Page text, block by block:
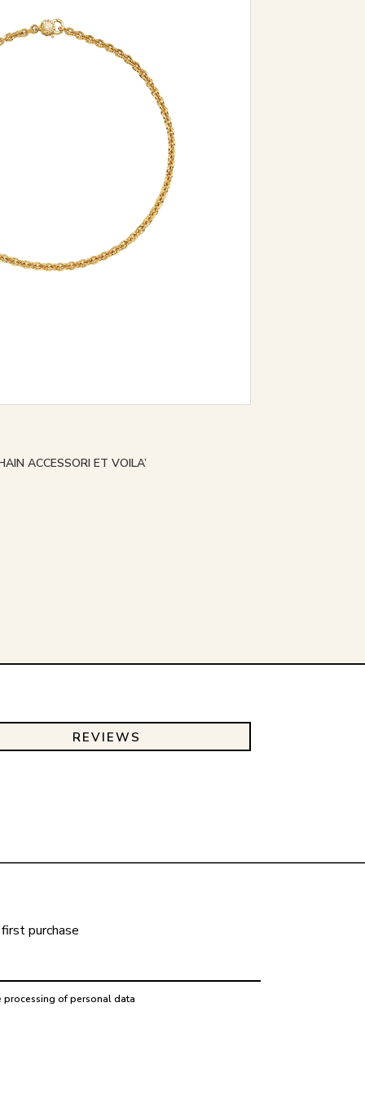
ACCESSORI ET VOILA’
REVIEWS
purchase
of personal data